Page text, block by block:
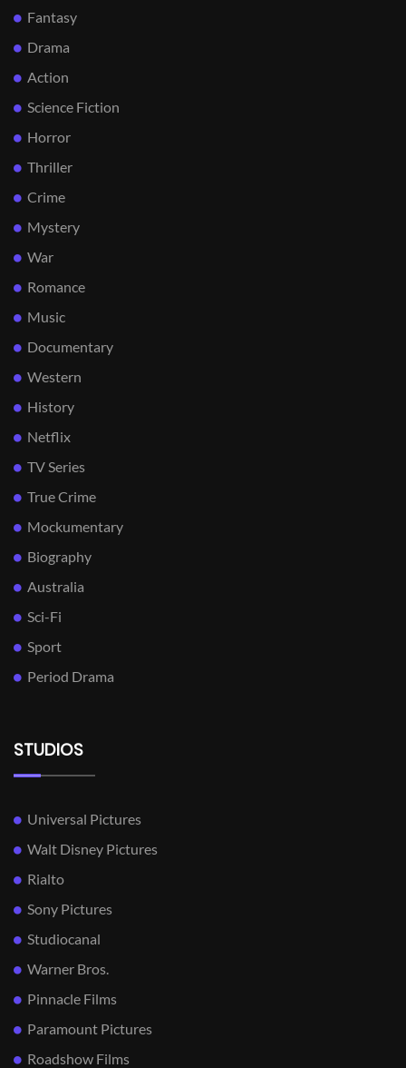
Fantasy
Drama
Action
Science Fiction
Horror
Thriller
Crime
Mystery
War
Romance
Music
Documentary
Western
History
Netflix
TV Series
True Crime
Mockumentary
Biography
Australia
Sci-Fi
Sport
Period Drama
STUDIOS
Universal Pictures
Walt Disney Pictures
Rialto
Sony Pictures
Studiocanal
Warner Bros.
Pinnacle Films
Paramount Pictures
Roadshow Films